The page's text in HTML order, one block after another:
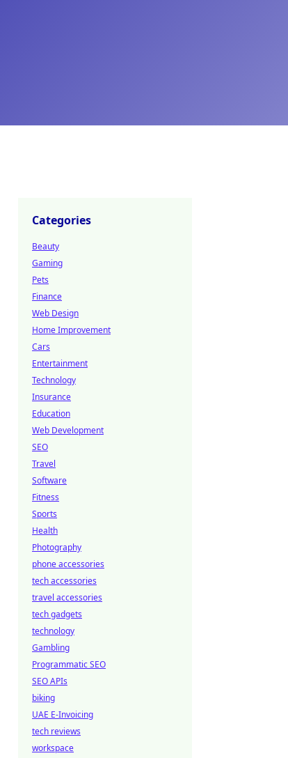
Categories
Beauty
Gaming
Pets
Finance
Web Design
Home Improvement
Cars
Entertainment
Technology
Insurance
Education
Web Development
SEO
Travel
Software
Fitness
Sports
Health
Photography
phone accessories
tech accessories
travel accessories
tech gadgets
technology
Gambling
Programmatic SEO
SEO APIs
biking
UAE E-Invoicing
tech reviews
workspace